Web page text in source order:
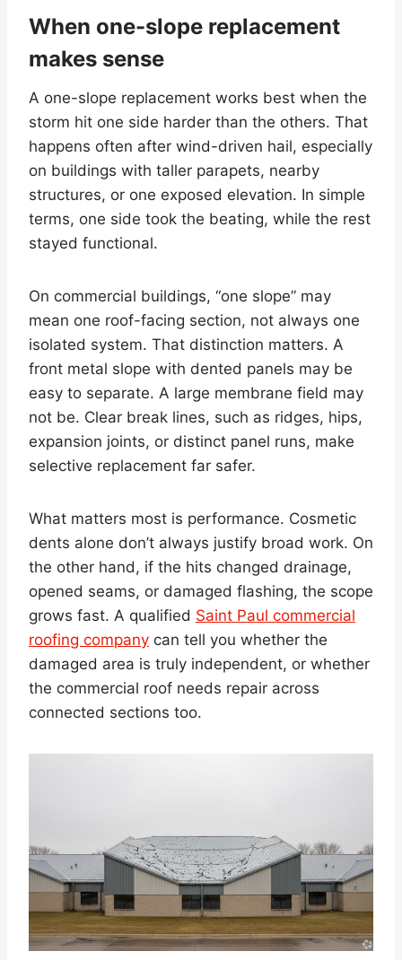
When one-slope replacement
makes sense
A one-slope replacement works best when the
storm hit one side harder than the others. That
happens often after wind-driven hail, especially
on buildings with taller parapets, nearby
structures, or one exposed elevation. In simple
terms, one side took the beating, while the rest
stayed functional.
On commercial buildings, “one slope” may
mean one roof-facing section, not always one
isolated system. That distinction matters. A
front metal slope with dented panels may be
easy to separate. A large membrane field may
not be. Clear break lines, such as ridges, hips,
expansion joints, or distinct panel runs, make
selective replacement far safer.
What matters most is performance. Cosmetic
dents alone don’t always justify broad work. On
the other hand, if the hits changed drainage,
opened seams, or damaged flashing, the scope
grows fast. A qualified Saint Paul commercial
roofing company can tell you whether the
damaged area is truly independent, or whether
the commercial roof needs repair across
connected sections too.